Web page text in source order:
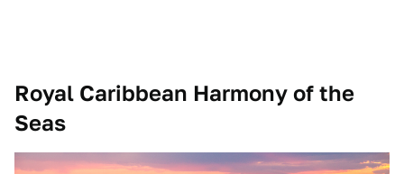
Royal Caribbean Harmony of the
Seas